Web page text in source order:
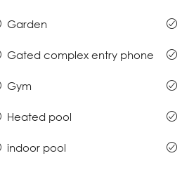
Garden
Gated complex entry phone
Gym
Heated pool
indoor pool